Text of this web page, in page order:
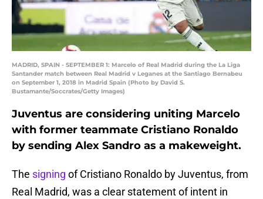
MADRID, SPAIN - SEPTEMBER 1: Marcelo of Real Madrid during the La Liga
Santander match between Real Madrid v Leganes at the Santiago Bernabeu
on September 1, 2018 in Madrid Spain (Photo by David S.
Bustamante/Soccrates/Getty Images)
Juventus are considering uniting Marcelo
with former teammate Cristiano Ronaldo
by sending Alex Sandro as a makeweight.
The signing of Cristiano Ronaldo by Juventus, from
Real Madrid, was a clear statement of intent in